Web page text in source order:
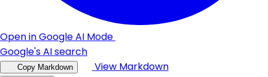
Open in Google AI Mode
Google's AI search
Copy Markdown View Markdown